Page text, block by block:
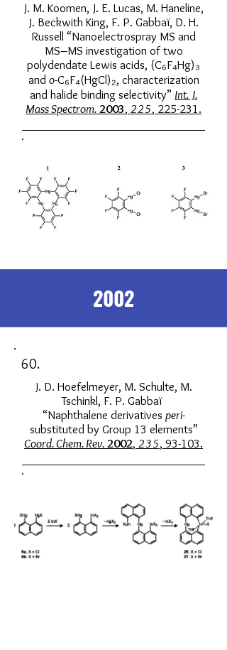
J. M. Koomen, J. E. Lucas, M. Haneline,
J. Beckwith King, F. P. Gabbaï, D. H.
Russell “Nanoelectrospray MS and
MS–MS investigation of two
polydendate Lewis acids, (C₆F₄Hg)₃
and o-C₆F₄(HgCl)₂, characterization
and halide binding selectivity” Int. J.
Mass Spectrom. 2003, 225, 225-231.
2002
60.
J. D. Hoefelmeyer, M. Schulte, M.
Tschinkl, F. P. Gabbaï
“Naphthalene derivatives peri-
substituted by Group 13 elements”
Coord. Chem. Rev. 2002, 235, 93-103.